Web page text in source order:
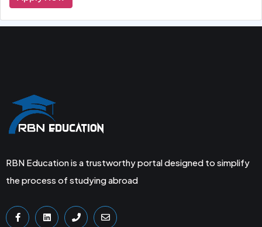
RBN Education is a trustworthy portal designed to simplify
the process of studying abroad